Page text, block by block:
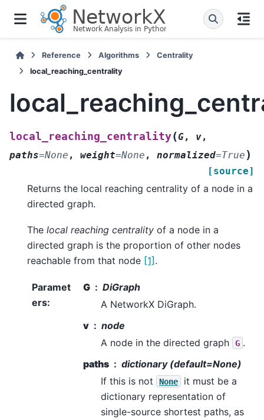
Reference Algorithms
Centrality
local_reaching_centrality
local_reaching_centrality(G, v,
paths=None , weight=None , normalized=True )
[source]
Returns the local reaching centrality of a node in a
directed graph.
The local reaching centrality of a node in a
directed graph is the proportion of other nodes
reachable from that node [1] .
Paramet
ers:
G
DiGraph
A NetworkX DiGraph.
v
node
A node in the directed graph
G .
paths
dictionary (default=None)
If this is not
None
it must be a
dictionary representation of
single-source shortest paths, as